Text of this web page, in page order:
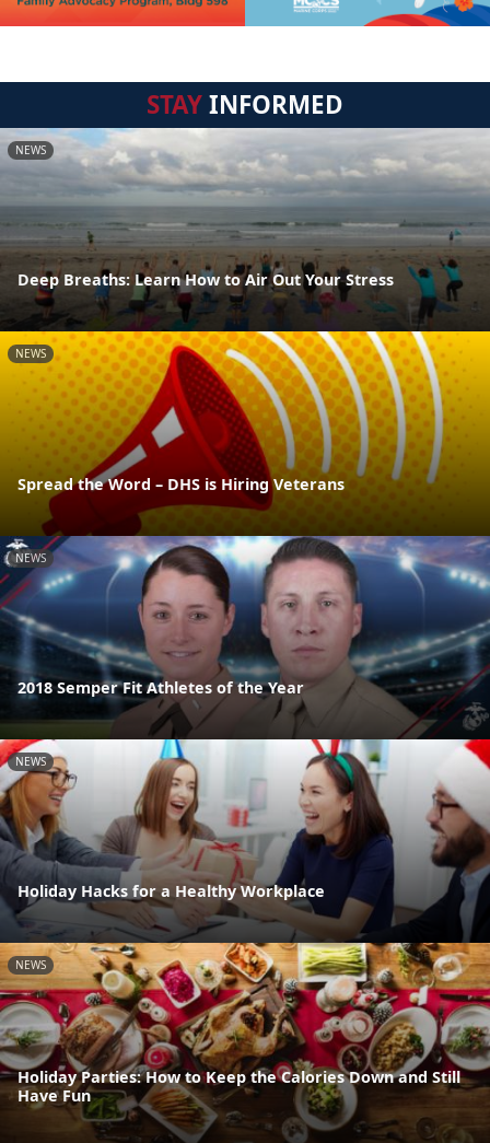
STAYINFORMED
NEWS
Deep Breaths: Learn How to Air Out Your Stress
NEWS
Spread the Word – DHS is Hiring Veterans
NEWS
2018 Semper Fit Athletes of the Year
NEWS
Holiday Hacks for a Healthy Workplace
NEWS
Holiday Parties: How to Keep the Calories Down and Still
Have Fun